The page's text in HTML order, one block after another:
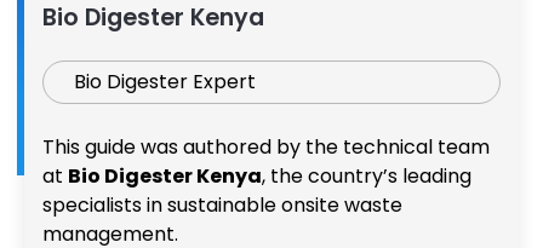
Bio Digester Kenya
Bio Digester Expert
This guide was authored by the technical team
at Bio Digester Kenya, the country’s leading
specialists in sustainable onsite waste
management.